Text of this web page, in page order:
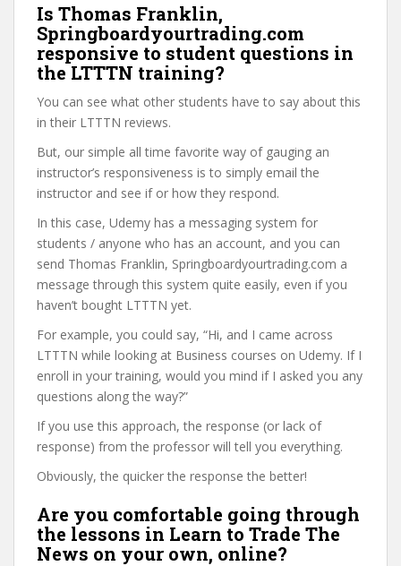
Is Thomas Franklin,
Springboardyourtrading.com
responsive to student questions in
the LTTTN training?
You can see what other students have to say about this
in their LTTTN reviews.
But, our simple all time favorite way of gauging an
instructor’s responsiveness is to simply email the
instructor and see if or how they respond.
In this case, Udemy has a messaging system for
students / anyone who has an account, and you can
send Thomas Franklin, Springboardyourtrading.com a
message through this system quite easily, even if you
haven’t bought LTTTN yet.
For example, you could say, “Hi, and I came across
LTTTN while looking at Business courses on Udemy. If I
enroll in your training, would you mind if I asked you any
questions along the way?”
If you use this approach, the response (or lack of
response) from the professor will tell you everything.
Obviously, the quicker the response the better!
Are you comfortable going through
the lessons in Learn to Trade The
News on your own, online?